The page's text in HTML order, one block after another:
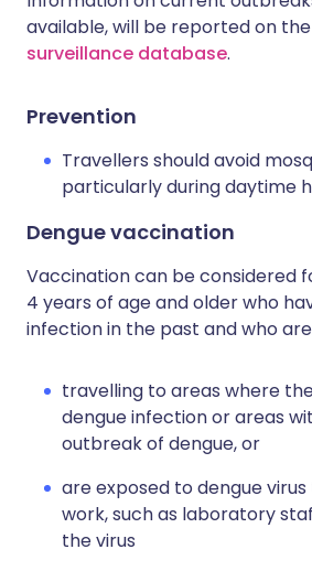
available, will be reported on the
surveillance database.
Prevention
Travellers should avoid
particularly during daytime
Dengue vaccination
Vaccination can be considered
4 years of age and older who
infection in the past and who
travelling to areas where
dengue infection or areas
outbreak of dengue, or
are exposed to dengue
work, such as laboratory
the virus